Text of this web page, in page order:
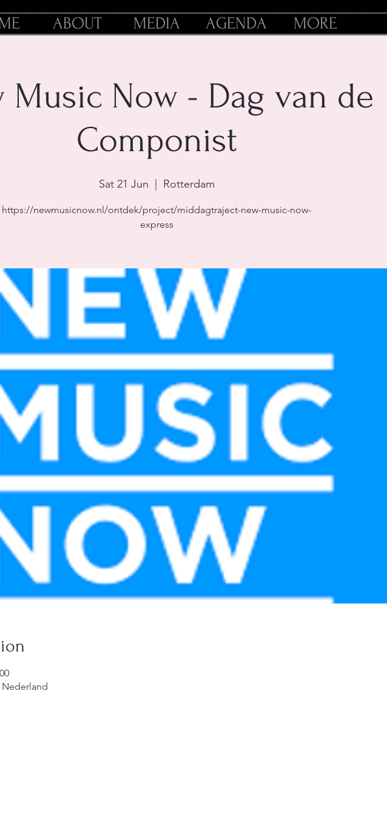
ABOUT MEDIA AGENDA MORE
Music Now - Dag van de
Componist
Sat 21 Jun Rotterdam
https://newmusicnow.nl/ontdek/project/middagtraject-new-music-now-
express